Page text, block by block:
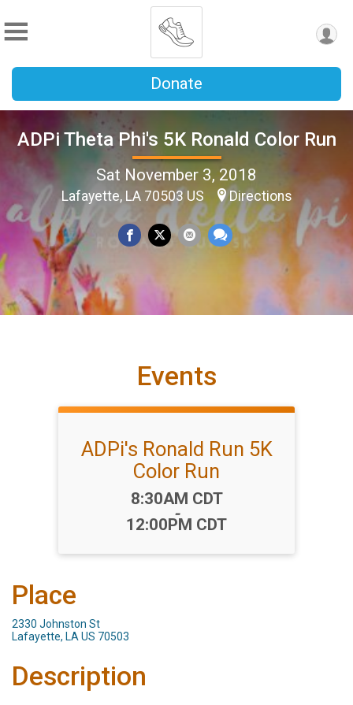
Donate
ADPi Theta Phi's 5K Ronald Color Run
Sat November 3, 2018
Lafayette, LA 70503 US Directions
Events
ADPi's Ronald Run 5K
Color Run
Time:
8:30AM CDT
-
12:00PM CDT
Place
2330 Johnston St
Lafayette, LA US 70503
Description